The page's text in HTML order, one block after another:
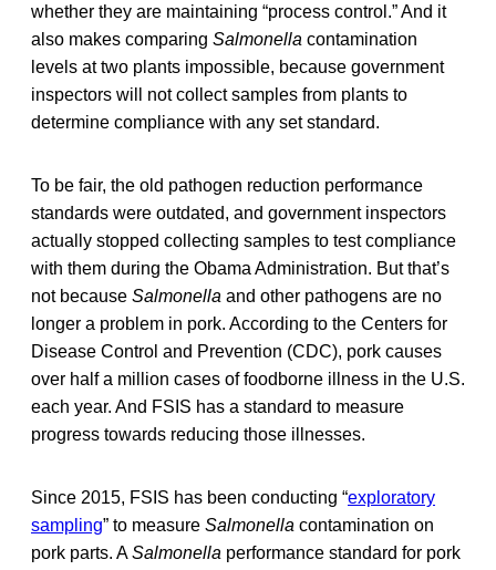
whether they are maintaining “process control.” And it
also makes comparing Salmonella contamination
levels at two plants impossible, because government
inspectors will not collect samples from plants to
determine compliance with any set standard.
To be fair, the old pathogen reduction performance
standards were outdated, and government inspectors
actually stopped collecting samples to test compliance
with them during the Obama Administration. But that’s
not because Salmonella and other pathogens are no
longer a problem in pork. According to the Centers for
Disease Control and Prevention (CDC), pork causes
over half a million cases of foodborne illness in the U.S.
each year. And FSIS has a standard to measure
progress towards reducing those illnesses.
Since 2015, FSIS has been conducting “exploratory
sampling” to measure Salmonella contamination on
pork parts. ASalmonella performance standard for pork